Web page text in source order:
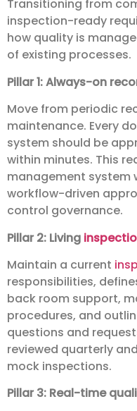
Transitioning from
inspection-ready
how quality is
of existing processes.
Pillar 1: Always-on
Move from periodic
maintenance. Every
system should be
within minutes. This
management system
workflow-driven
control governance.
Pillar 2: Living
Maintain a current
responsibilities,
back room support,
procedures, and
questions and
reviewed quarterly
mock inspections.
Pillar 3: Real-time